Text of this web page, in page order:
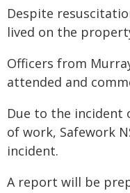
Despite
lived on the
Officers from
attended and
Due to the incident
of work, Safework
incident.
A report will be